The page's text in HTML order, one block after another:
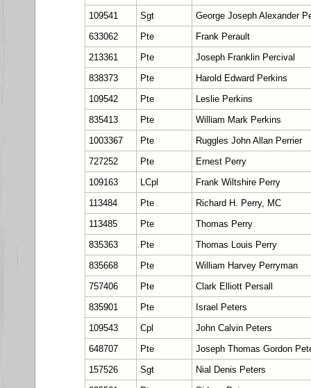
109541
Sgt
George Joseph Alexander
633062
Pte
Frank Perault
213361
Pte
Joseph Franklin Percival
838373
Pte
Harold Edward Perkins
109542
Pte
Leslie Perkins
835413
Pte
William Mark Perkins
1003367
Pte
Ruggles John Allan Perrier
727252
Pte
Ernest Perry
109163
LCpl
Frank Wiltshire Perry
113484
Pte
Richard H. Perry, MC
113485
Pte
Thomas Perry
835363
Pte
Thomas Louis Perry
835668
Pte
William Harvey Perryman
757406
Pte
Clark Elliott Persall
835901
Pte
Israel Peters
109543
Cpl
John Calvin Peters
648707
Pte
Joseph Thomas Gordon
157526
Sgt
Nial Denis Peters